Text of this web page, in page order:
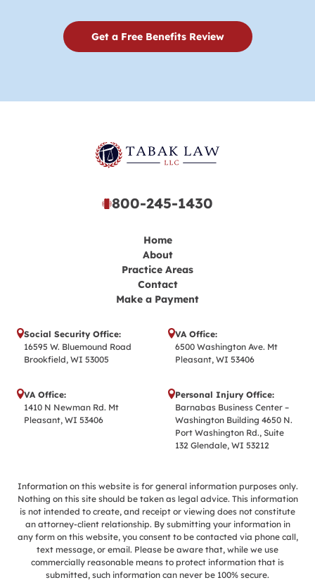
Get a Free Benefits Review
800-245-1430
Home
About
Practice Areas
Contact
Make a Payment
Social Security Office:
16595 W. Bluemound Road
Brookfield, WI 53005
VA Office:
6500 Washington Ave. Mt
Pleasant, WI 53406
VA Office:
1410 N Newman Rd. Mt
Pleasant, WI 53406
Personal Injury Office:
Barnabas Business Center –
Washington Building 4650 N.
Port Washington Rd., Suite
132 Glendale, WI 53212
Information on this website is for general information purposes only.
Nothing on this site should be taken as legal advice. This information
is not intended to create, and receipt or viewing does not constitute
an attorney-client relationship. By submitting your information in
any form on this website, you consent to be contacted via phone call,
text message, or email. Please be aware that, while we use
commercially reasonable means to protect information that is
submitted, such information can never be 100% secure.